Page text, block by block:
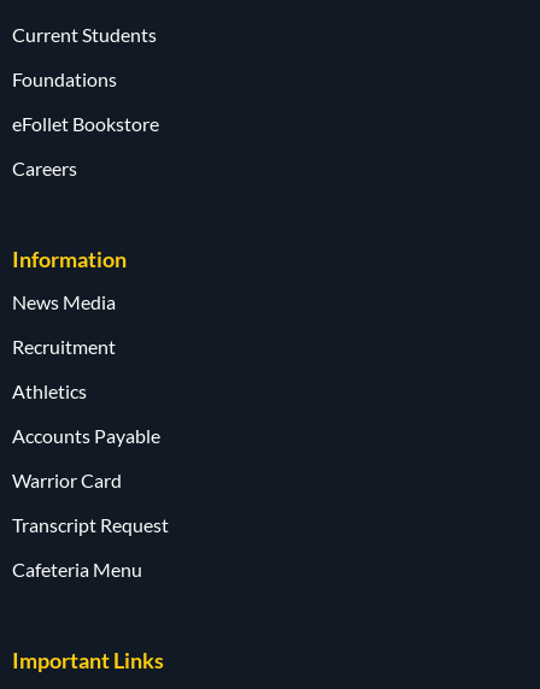
Current Students
Foundations
eFollet Bookstore
Careers
Information
News Media
Recruitment
Athletics
Accounts Payable
Warrior Card
Transcript Request
Cafeteria Menu
Important Links